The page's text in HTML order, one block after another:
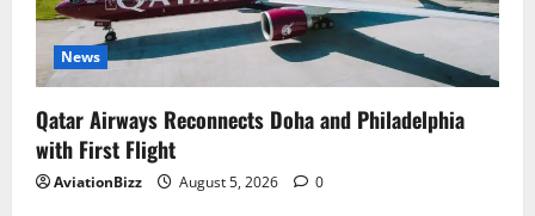
News
Qatar Airways Reconnects Doha and Philadelphia
with First Flight
AviationBizz August 5, 2026 0